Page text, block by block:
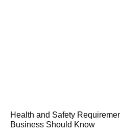
Health and Safety
Business Should Know